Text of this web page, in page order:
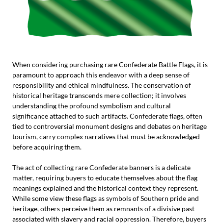
When considering purchasing rare Confederate Battle Flags, it is
paramount to approach this endeavor with a deep sense of
responsibility and ethical mindfulness. The conservation of
historical heritage transcends mere collection; it involves
understanding the profound symbolism and cultural
significance attached to such artifacts. Confederate flags, often
tied to controversial monument designs and debates on heritage
tourism, carry complex narratives that must be acknowledged
before acquiring them.
The act of collecting rare Confederate banners is a delicate
matter, requiring buyers to educate themselves about the flag
meanings explained and the historical context they represent.
While some view these flags as symbols of Southern pride and
heritage, others perceive them as remnants of a divisive past
associated with slavery and racial oppression. Therefore, buyers